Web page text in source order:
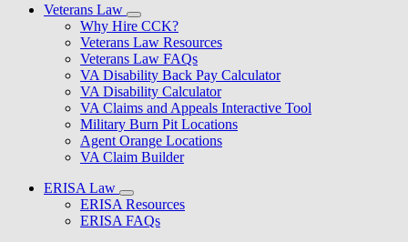
Veterans Law
Why Hire CCK?
Veterans Law Resources
Veterans Law FAQs
VA Disability Back Pay Calculator
VA Disability Calculator
VA Claims and Appeals Interactive Tool
Military Burn Pit Locations
Agent Orange Locations
VA Claim Builder
ERISA Law
ERISA Resources
ERISA FAQs